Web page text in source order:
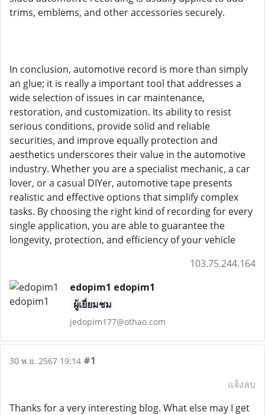
trims, emblems, and other accessories securely.
In conclusion, automotive record is more than simply
an glue; it is really a important tool that addresses a
wide selection of issues in car maintenance,
restoration, and customization. Its ability to resist
serious conditions, provide solid and reliable
securities, and improve equally protection and
aesthetics underscores their value in the automotive
industry. Whether you are a specialist mechanic, a car
lover, or a casual DIYer, automotive tape presents
realistic and effective options that simplify complex
tasks. By choosing the right kind of recording for every
single application, you are able to guarantee the
longevity, protection, and efficiency of your vehicle
103.75.244.164
edopim1 edopim1
ผู้เยี่ยมชม
jedopim177@othao.com
30 พ.ย. 2567 19:14 #1
แจ้งลบ
Thanks for a very interesting blog. What else may I get